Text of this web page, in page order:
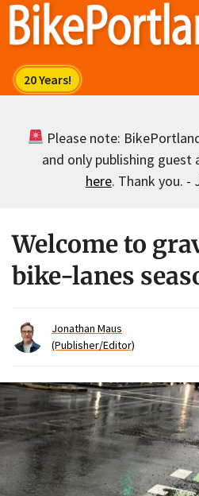
Skip
Please note:
and only publishing guest
here. Thank you. -
Welcome to
bike-lanes
Jonathan Maus
(Publisher/Editor)